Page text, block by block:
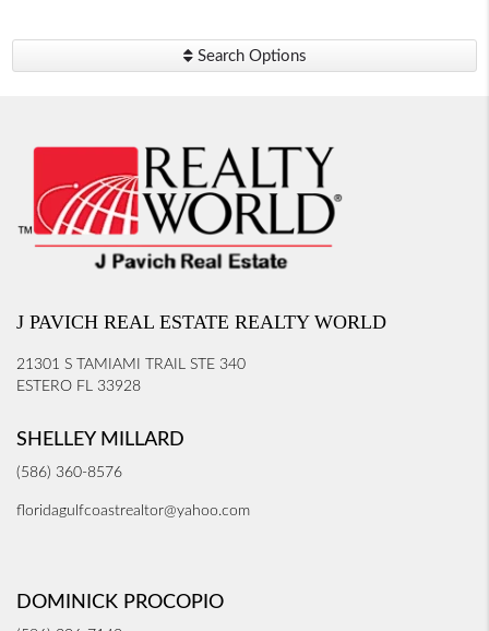
Search Options
J PAVICH REAL ESTATE REALTY WORLD
21301 S TAMIAMI TRAIL STE 340
ESTERO FL 33928
SHELLEY MILLARD
(586) 360-8576
floridagulfcoastrealtor@yahoo.com
DOMINICK PROCOPIO